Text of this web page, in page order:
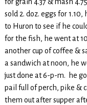
sold 2. doz. eggs for
to Huron to see if he
for the fish, he went at
another cup of coffee &
a sandwich at noon, he
just done at 6-p-m. he
pail full of perch, pike &
them out after supper